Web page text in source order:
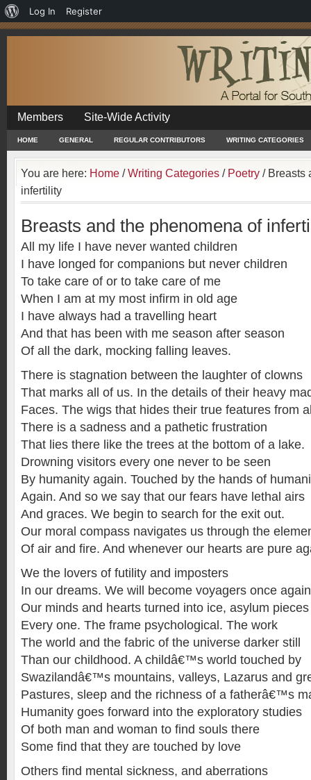
About
WordPress
Log In Register
Members Site-Wide Activity
HOME GENERAL REGULAR CONTRIBUTORS WRITING CATEGORIES
You are here: Home / Writing Categories / Poetry /Breasts
infertility
Breasts and the phenomena of
All my life I have never wanted children
I have longed for companions but never children
To take care of or to take care of me
When I am at my most infirm in old age
I have always had a travelling heart
And that has been with me season after season
Of all the dark, mocking falling leaves.
There is stagnation between the laughter of clowns
That marks all of us. In the details of their heavy
Faces. The wigs that hides their true features from
There is a sadness and a pathetic frustration
That lies there like the trees at the bottom of a lake.
Drowning visitors every one never to be seen
By humanity again. Touched by the hands of
Again. And so we say that our fears have lethal airs
And graces. We begin to search for the exit out.
Our moral compass navigates us through the
Of air and fire. And whenever our hearts are pure
We the lovers of futility and imposters
In our dreams. We will become voyagers once again
Our minds and hearts turned into ice, asylum pieces
Every one. The frame psychological. The work
The world and the fabric of the universe darker still
Than our childhood. A childâ€™s world touched by
Swazilandâ€™s mountains, valleys, Lazarus and
Pastures, sleep and the richness of a fatherâ€™s
Humanity goes forward into the exploratory studies
Of both man and woman to find souls there
Some find that they are touched by love
Others find mental sickness, and aberrations